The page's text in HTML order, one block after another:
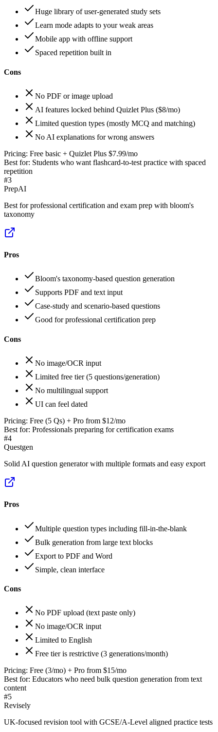
Huge library of user-generated study sets
Learn mode adapts to your weak areas
Mobile app with offline support
Spaced repetition built in
Cons
No PDF or image upload
AI features locked behind Quizlet Plus ($8/mo)
Limited question types (mostly MCQ and matching)
No AI explanations for wrong answers
Pricing: Free basic + Quizlet Plus $7.99/mo
Best for: Students who want flashcard-to-test practice with spaced
repetition
#3
PrepAI
Best for professional certification and exam prep with bloom's
taxonomy
Pros
Bloom's taxonomy-based question generation
Supports PDF and text input
Case-study and scenario-based questions
Good for professional certification prep
Cons
No image/OCR input
Limited free tier (5 questions/generation)
No multilingual support
UI can feel dated
Pricing: Free (5 Qs) + Pro from $12/mo
Best for: Professionals preparing for certification exams
#4
Questgen
Solid AI question generator with multiple formats and easy export
Pros
Multiple question types including fill-in-the-blank
Bulk generation from large text blocks
Export to PDF and Word
Simple, clean interface
Cons
No PDF upload (text paste only)
No image/OCR input
Limited to English
Free tier is restrictive (3 generations/month)
Pricing: Free (3/mo) + Pro from $15/mo
Best for: Educators who need bulk question generation from text
content
#5
Revisely
UK-focused revision tool with GCSE/A-Level aligned practice tests